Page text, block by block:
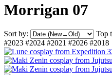
Morrigan 07
Sort by: Top
#2023 #2024 #2021 #2026 #2018